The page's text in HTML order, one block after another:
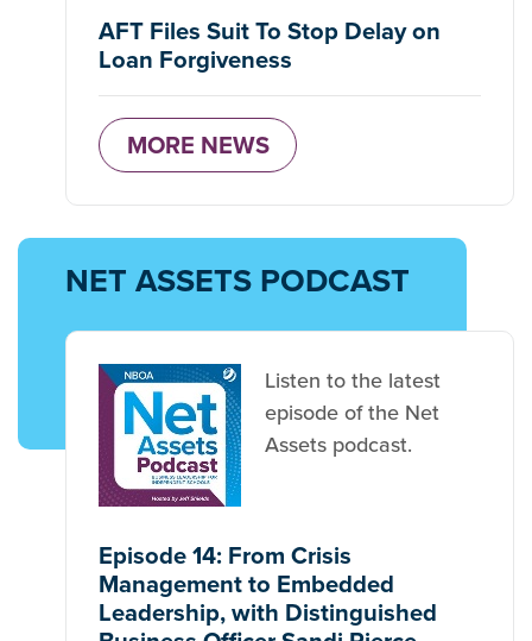
AFT Files Suit To Stop Delay on
Loan Forgiveness
MORE NEWS
NET ASSETS PODCAST
Listen to the latest
episode of the Net
Assets podcast.
Episode 14: From Crisis
Management to Embedded
Leadership, with Distinguished